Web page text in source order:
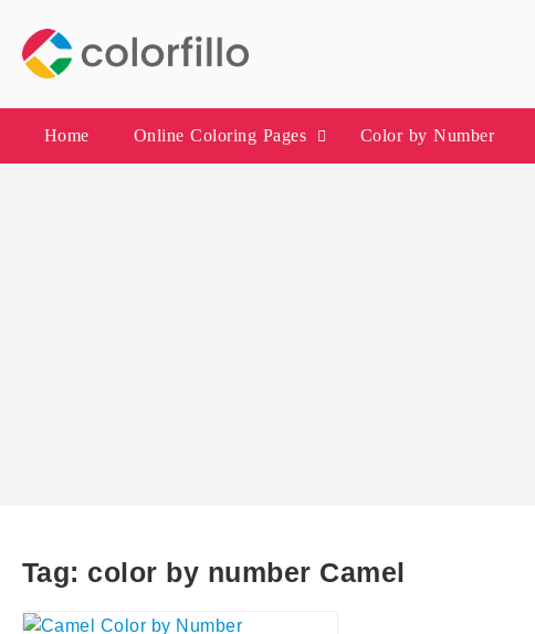
content
Home Online Coloring Pages Color by Number
Tag: color by number Camel